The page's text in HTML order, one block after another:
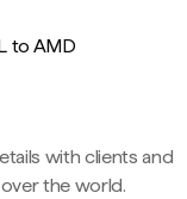
to AMD
with clients and
the world.